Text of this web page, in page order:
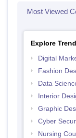
Most Viewed
Explore
Digital
Fashion
Data
Interior
Graphic
Cyber
Nursing